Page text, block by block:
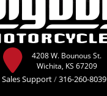
4208 W. Bounous St.
Wichita, KS 67209
Sales Support/316-260-8039